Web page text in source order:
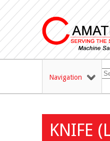
Navigation
KNIFE